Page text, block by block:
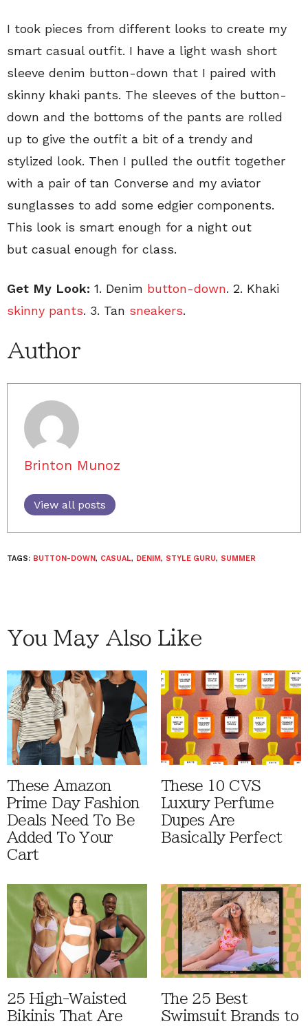
I took pieces from different looks to create my
smart casual outfit. I have a light wash short
sleeve denim button-down that I paired with
skinny khaki pants. The sleeves of the button-
down and the bottoms of the pants are rolled
up to give the outfit a bit of a trendy and
stylized look. Then I pulled the outfit together
with a pair of tan Converse and my aviator
sunglasses to add some edgier components.
This look is smart enough for a night out
but casual enough for class.
Get My Look: 1. Denim button-down. 2. Khaki
skinny pants. 3. Tan sneakers.
Author
Brinton Munoz
View all posts
TAGS: BUTTON-DOWN, CASUAL, DENIM, STYLE GURU, SUMMER
You May Also Like
These Amazon
Prime Day Fashion
Deals Need To Be
Added To Your
Cart
These 10 CVS
Luxury Perfume
Dupes Are
Basically Perfect
25 High-Waisted
Bikinis That Are
The 25 Best
Swimsuit Brands to